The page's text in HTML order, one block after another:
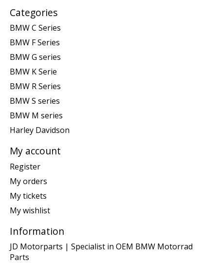
Categories
BMW C Series
BMW F Series
BMW G series
BMW K Serie
BMW R Series
BMW S series
BMW M series
Harley Davidson
My account
Register
My orders
My tickets
My wishlist
Information
JD Motorparts | Specialist in OEM BMW Motorrad
Parts